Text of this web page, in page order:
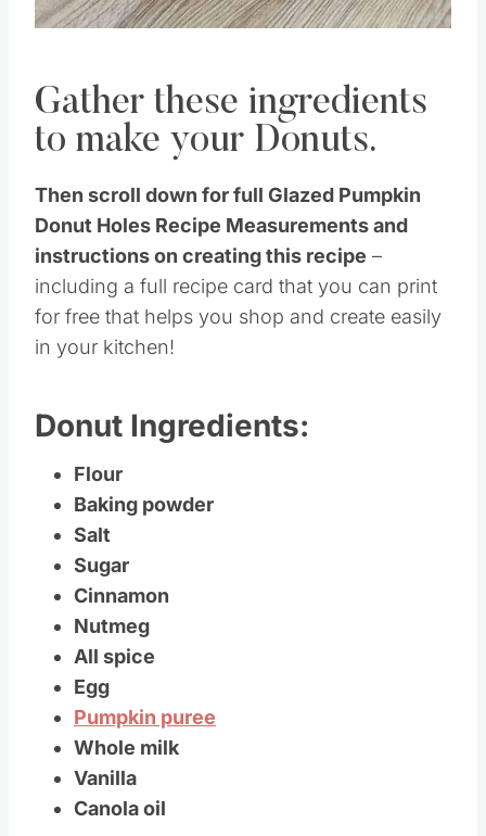
Gather these ingredients
to make your Donuts.
Then scroll down for full Glazed Pumpkin
Donut Holes Recipe Measurements and
instructions on creating this recipe –
including a full recipe card that you can print
for free that helps you shop and create easily
in your kitchen!
Donut Ingredients:
Flour
Baking powder
Salt
Sugar
Cinnamon
Nutmeg
All spice
Egg
Pumpkin puree
Whole milk
Vanilla
Canola oil